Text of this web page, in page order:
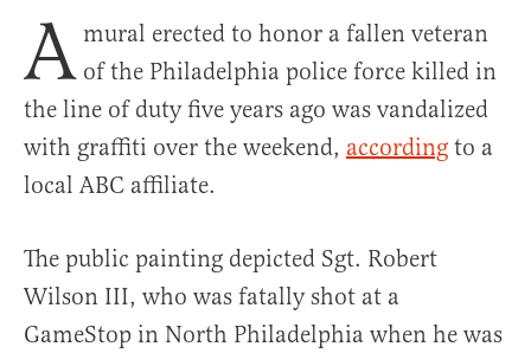
A mural erected to honor a fallen veteran
of the Philadelphia police force killed in
the line of duty five years ago was vandalized
with graffiti over the weekend, according to a
local ABC affiliate.
The public painting depicted Sgt. Robert
Wilson III, who was fatally shot at a
GameStop in North Philadelphia when he was